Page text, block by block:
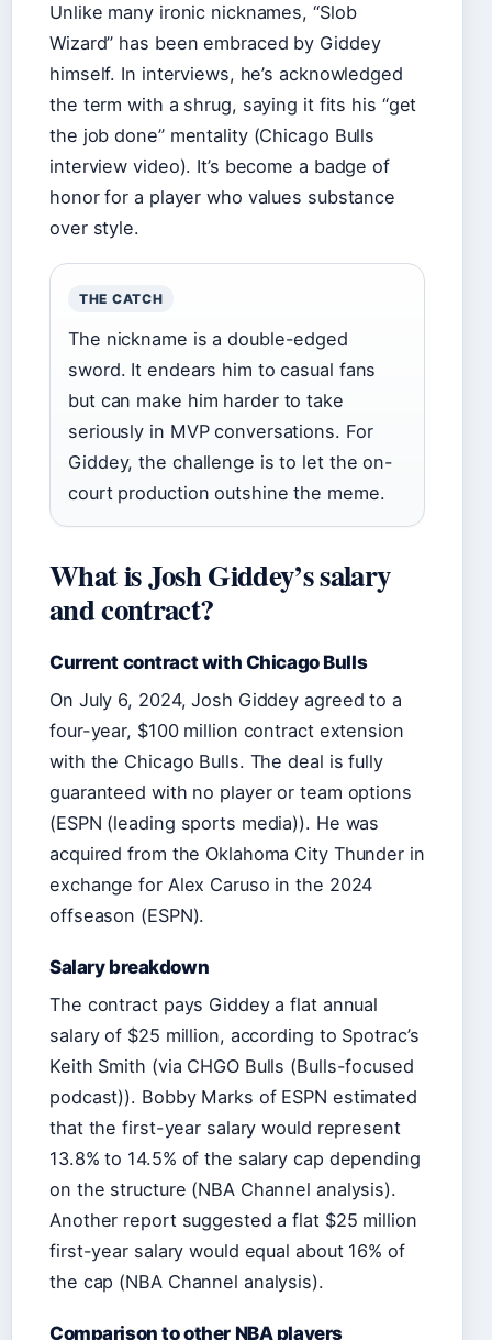
Unlike many ironic nicknames, “Slob
Wizard” has been embraced by Giddey
himself. In interviews, he’s acknowledged
the term with a shrug, saying it fits his “get
the job done” mentality (Chicago Bulls
interview video). It’s become a badge of
honor for a player who values substance
over style.
THE CATCH
The nickname is a double-edged
sword. It endears him to casual fans
but can make him harder to take
seriously in MVP conversations. For
Giddey, the challenge is to let the on-
court production outshine the meme.
What is Josh Giddey’s salary
and contract?
Current contract with Chicago Bulls
On July 6, 2024, Josh Giddey agreed to a
four-year, $100 million contract extension
with the Chicago Bulls. The deal is fully
guaranteed with no player or team options
(ESPN (leading sports media)). He was
acquired from the Oklahoma City Thunder in
exchange for Alex Caruso in the 2024
offseason (ESPN).
Salary breakdown
The contract pays Giddey a flat annual
salary of $25 million, according to Spotrac’s
Keith Smith (via CHGO Bulls (Bulls-focused
podcast)). Bobby Marks of ESPN estimated
that the first-year salary would represent
13.8% to 14.5% of the salary cap depending
on the structure (NBA Channel analysis).
Another report suggested a flat $25 million
first-year salary would equal about 16% of
the cap (NBA Channel analysis).
Comparison to other NBA players